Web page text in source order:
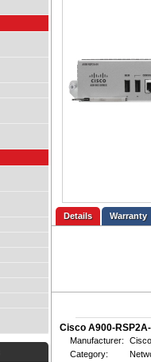
Details
Cisco A900-
Manufacturer:
Cisco
Category: